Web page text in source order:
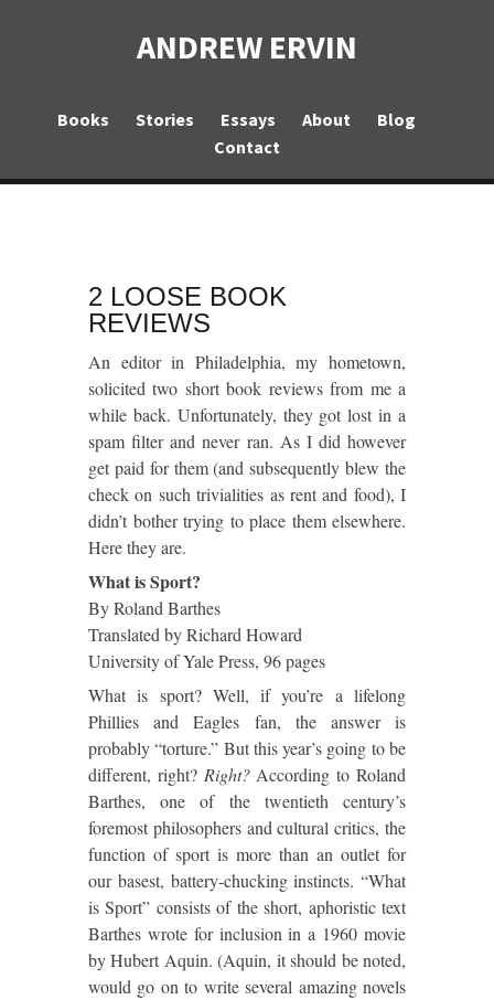
ANDREW ERVIN
Books Stories Essays About
Blog
Contact
2 LOOSE BOOK
REVIEWS
An editor in Philadelphia, my hometown,
solicited two short book reviews from me a
while back. Unfortunately, they got lost in a
spam filter and never ran. As I did however
get paid for them (and subsequently blew the
check on such trivialities as rent and food), I
didn’t bother trying to place them elsewhere.
Here they are.
What is Sport?
By Roland Barthes
Translated by Richard Howard
University of Yale Press, 96 pages
What is sport? Well, if you’re a lifelong
Phillies and Eagles fan, the answer is
probably “torture.” But this year’s going to be
different, right? Right?According to Roland
Barthes, one of the twentieth century’s
foremost philosophers and cultural critics, the
function of sport is more than an outlet for
our basest, battery-chucking instincts. “What
is Sport” consists of the short, aphoristic text
Barthes wrote for inclusion in a 1960 movie
by Hubert Aquin. (Aquin, it should be noted,
would go on to write several amazing novels